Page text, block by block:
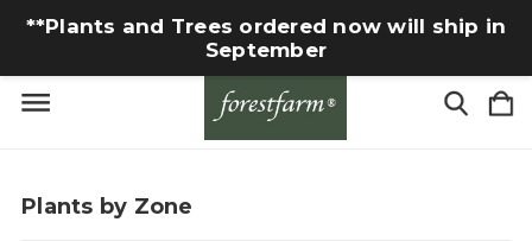
**Plants and Trees ordered now will ship in
September
Plants by Zone